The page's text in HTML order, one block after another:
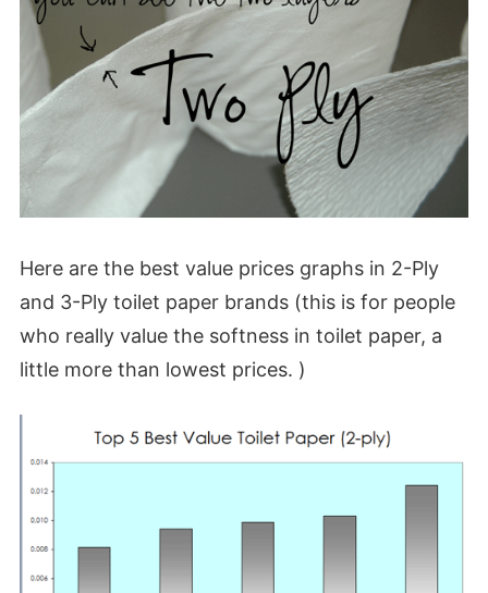
Here are the best value prices graphs in 2-Ply
and 3-Ply toilet paper brands (this is for people
who really value the softness in toilet paper, a
little more than lowest prices. )